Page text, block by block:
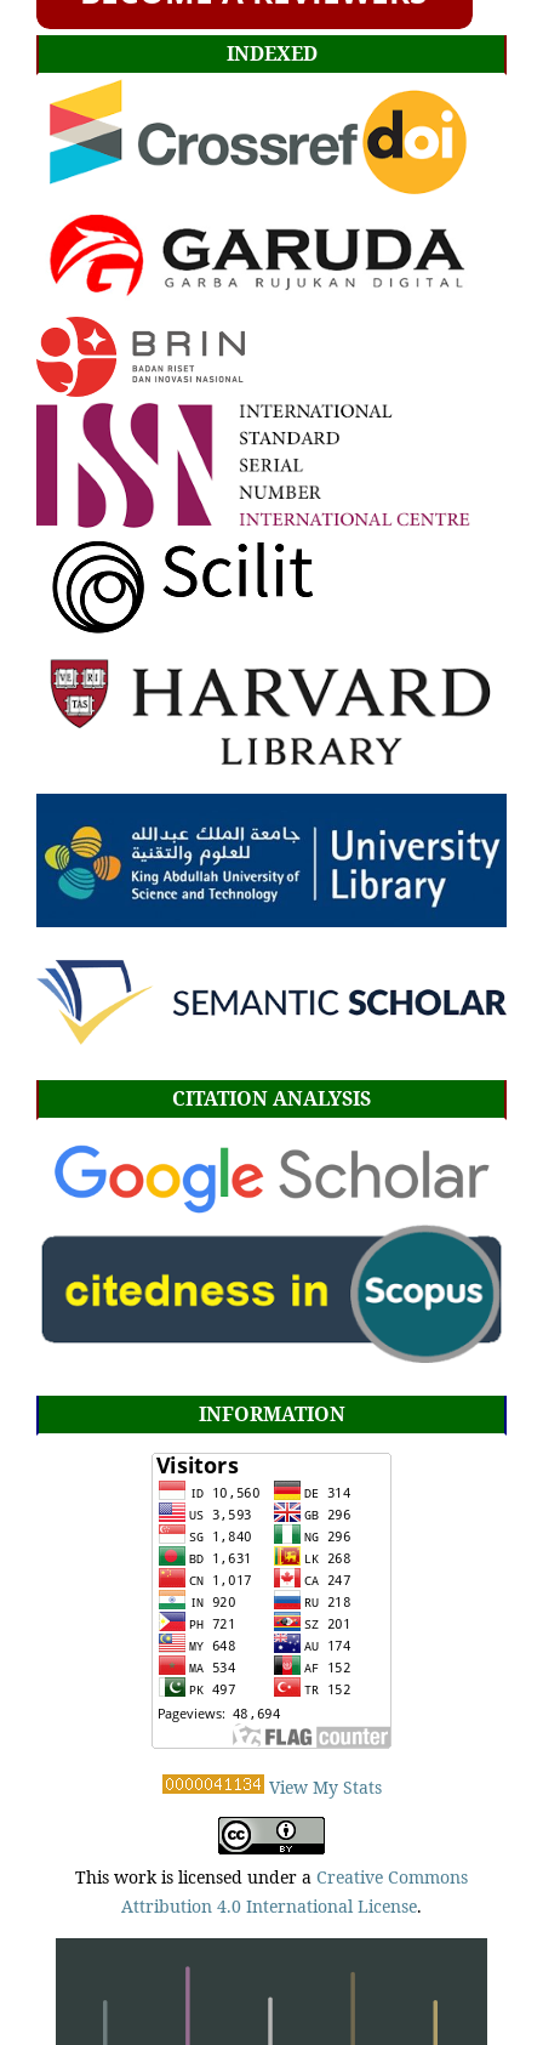
INDEXED
CITATION ANALYSIS
INFORMATION
View My Stats
This work is licensed under a Creative Commons
Attribution 4.0 International License.